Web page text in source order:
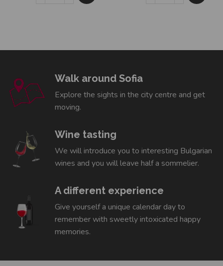
Walk around Sofia
Explore the sights in the city centre and get
moving.
Wine tasting
We will introduce you to interesting Bulgarian
wines and you will leave half a sommelier.
A different experience
Give yourself a unique calendar day to
remember with sweetly intoxicated happy
memories.